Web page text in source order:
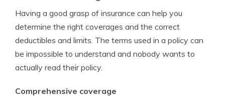
Having a good grasp of insurance can help you
determine the right coverages and the correct
deductibles and limits. The terms used in a policy can
be impossible to understand and nobody wants to
actually read their policy.
Comprehensive coverage